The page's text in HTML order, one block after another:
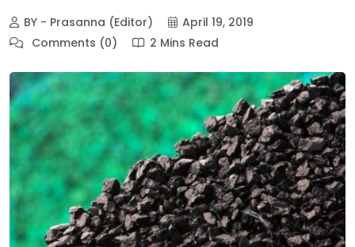
BY - Prasanna (Editor)
April 19, 2019
Comments (0)
2 Mins Read